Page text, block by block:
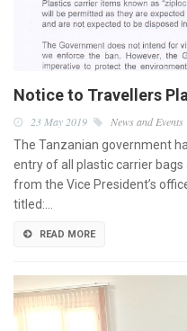
Notice to Travellers
23 May 2019 News and Events
The Tanzanian government
entry of all plastic carrier
from the Vice President’s
titled:…
READ MORE